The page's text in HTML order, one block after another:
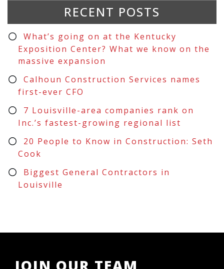
RECENT POSTS
What’s going on at the Kentucky
Exposition Center? What we know on the
massive expansion
Calhoun Construction Services names
first-ever CFO
7 Louisville-area companies rank on
Inc.’s fastest-growing regional list
20 People to Know in Construction: Seth
Cook
Biggest General Contractors in
Louisville